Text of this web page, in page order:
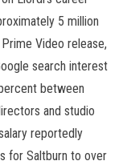
5 million
Video release,
search interest
between
and studio
reportedly
for Saltburn to over